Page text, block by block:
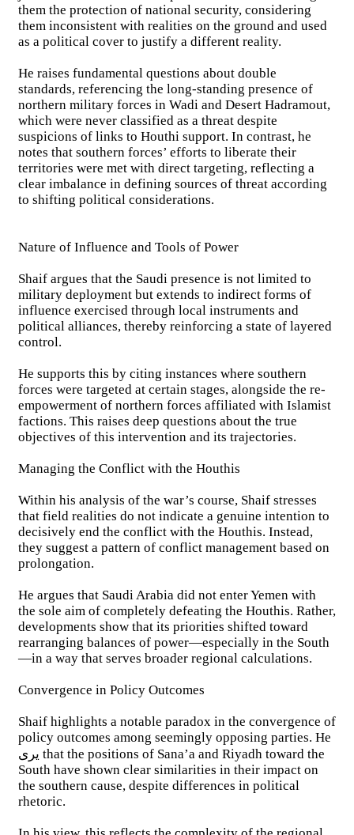
them the protection of national security, considering
them inconsistent with realities on the ground and used
as a political cover to justify a different reality.
He raises fundamental questions about double
standards, referencing the long-standing presence of
northern military forces in Wadi and Desert Hadramout,
which were never classified as a threat despite
suspicions of links to Houthi support. In contrast, he
notes that southern forces’ efforts to liberate their
territories were met with direct targeting, reflecting a
clear imbalance in defining sources of threat according
to shifting political considerations.
Nature of Influence and Tools of Power
Shaif argues that the Saudi presence is not limited to
military deployment but extends to indirect forms of
influence exercised through local instruments and
political alliances, thereby reinforcing a state of layered
control.
He supports this by citing instances where southern
forces were targeted at certain stages, alongside the re-
empowerment of northern forces affiliated with Islamist
factions. This raises deep questions about the true
objectives of this intervention and its trajectories.
Managing the Conflict with the Houthis
Within his analysis of the war’s course, Shaif stresses
that field realities do not indicate a genuine intention to
decisively end the conflict with the Houthis. Instead,
they suggest a pattern of conflict management based on
prolongation.
He argues that Saudi Arabia did not enter Yemen with
the sole aim of completely defeating the Houthis. Rather,
developments show that its priorities shifted toward
rearranging balances of power—especially in the South
—in a way that serves broader regional calculations.
Convergence in Policy Outcomes
Shaif highlights a notable paradox in the convergence of
policy outcomes among seemingly opposing parties. He
يرى that the positions of Sana’a and Riyadh toward the
South have shown clear similarities in their impact on
the southern cause, despite differences in political
rhetoric.